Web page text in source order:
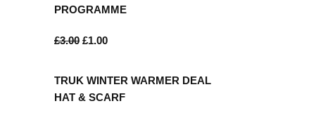
PROGRAMME
£3.00 £1.00
TRUK WINTER WARMER DEAL
HAT & SCARF
85 Great Portland Street London W1W
0207 856 0584